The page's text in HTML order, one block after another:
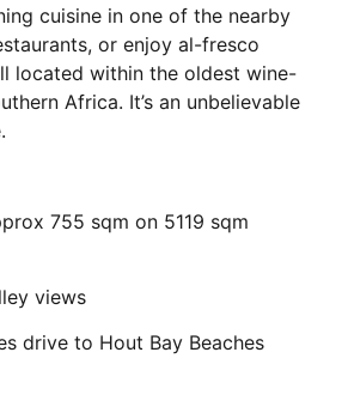
cuisine in one of the nearby
or enjoy al-fresco
located within the oldest wine-
Africa. It’s an unbelievable
755 sqm on 5119 sqm
views
drive to Hout Bay Beaches